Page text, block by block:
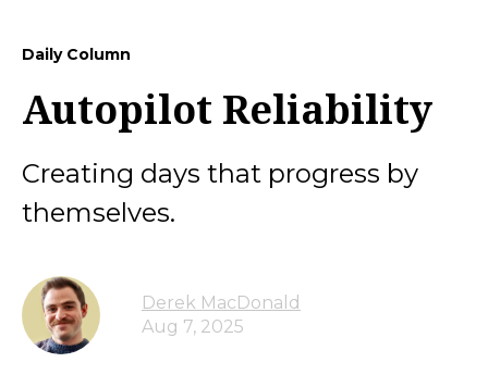
Daily Column
Autopilot Reliability
Creating days that progress by
themselves.
Derek MacDonald
Aug 7, 2025